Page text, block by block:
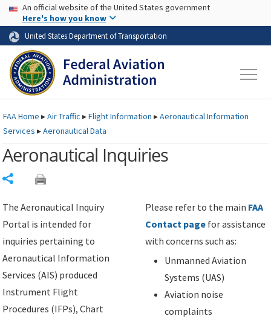
Skip to page content Skip to main content
USA Banner
An official website of the United States government
Here's how you know
United States Department of Transportation
FAAHome ▸Air Traffic ▸Flight Information ▸Aeronautical Information
Services ▸Aeronautical Data
Aeronautical Inquiries
The Aeronautical Inquiry
Portal is intended for
inquiries pertaining to
Aeronautical Information
Services (AIS) produced
Instrument Flight
Procedures (IFPs), Chart
Please refer to the main FAA
Contact page for assistance
with concerns such as:
Unmanned Aviation
Systems (UAS)
Aviation noise
complaints